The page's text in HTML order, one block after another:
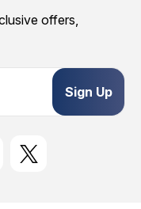
offers,